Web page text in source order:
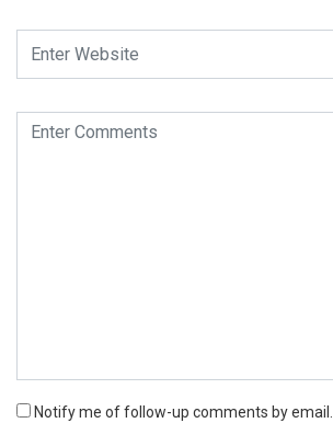
Notify me of follow-up comments by email.